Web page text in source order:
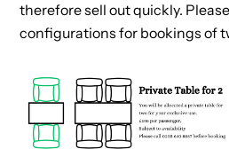
therefore sell out quickly.
configurations for bookings of